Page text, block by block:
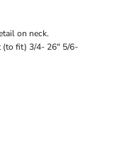
on neck.
(to fit) 3/4- 26" 5/6-